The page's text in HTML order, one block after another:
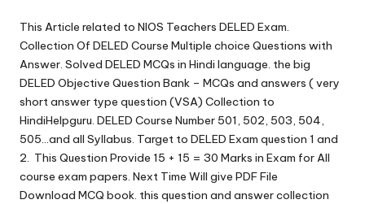
u.
c
o
m
This Article related to NIOS Teachers DELED Exam.
Collection Of DELED Course Multiple choice Questions with
Answer. Solved DELED MCQs in Hindi language. the big
DELED Objective Question Bank – MCQs and answers ( very
short answer type question (VSA) Collection to
HindiHelpguru. DELED Course Number 501, 502, 503, 504,
505…and all Syllabus. Target to DELED Exam question 1 and
2. This Question Provide 15 + 15 = 30 Marks in Exam for All
course exam papers. Next Time Will give PDF File
Download MCQ book. this question and answer collection